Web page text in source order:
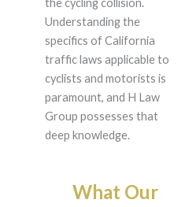
the cycling collision.
Understanding the
specifics of California
traffic laws applicable to
cyclists and motorists is
paramount, and H Law
Group possesses that
deep knowledge.
What Our